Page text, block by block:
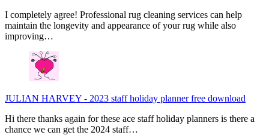
I completely agree! Professional rug cleaning services can help
maintain the longevity and appearance of your rug while also
improving…
JULIAN HARVEY - 2023 staff holiday planner free download
Hi there thanks again for these ace staff holiday planners is there a
chance we can get the 2024 staff…